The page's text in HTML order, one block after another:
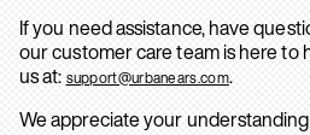
If you need assistance, have
our customer care team is here to
us at: support@urbanears.com.
We appreciate your